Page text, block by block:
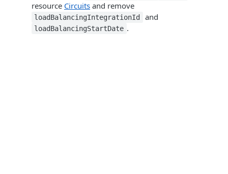
resource Circuits and remove
loadBalancingIntegrationId and
loadBalancingStartDate .